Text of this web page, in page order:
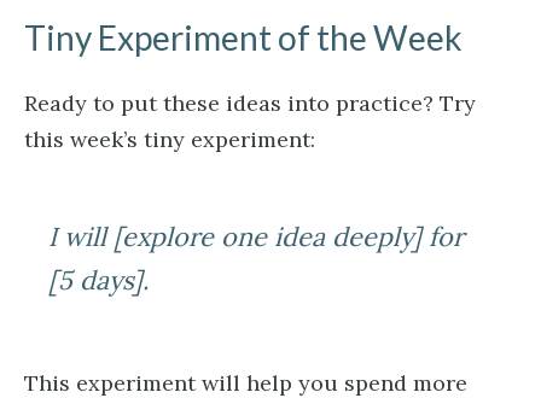
Tiny Experiment of the Week
Ready to put these ideas into practice? Try
this week’s tiny experiment:
I will [explore one idea deeply] for
[5 days].
This experiment will help you spend more